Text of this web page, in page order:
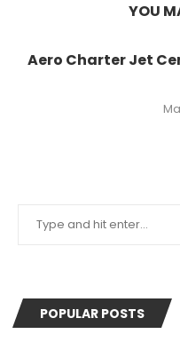
YOU
Aero Charter Jet
POPULAR POSTS